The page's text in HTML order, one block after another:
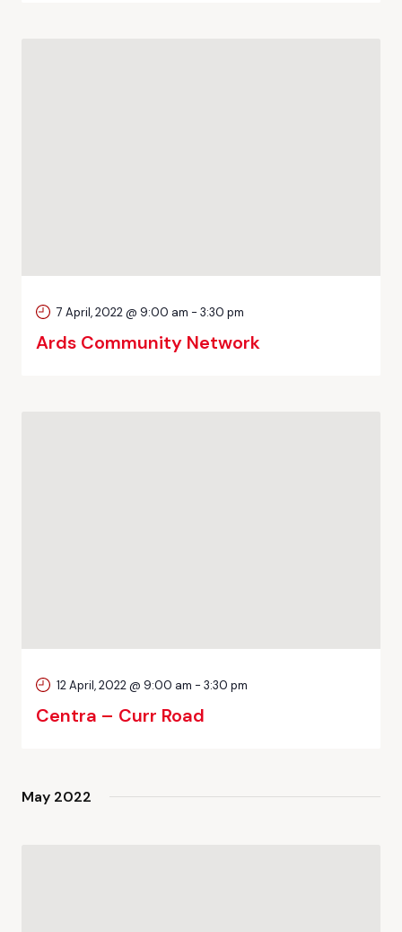
Ards Community Network
7 April, 2022 @ 9:00 am - 3:30 pm
Centra – Curr Road
12 April, 2022 @ 9:00 am - 3:30 pm
May 2022